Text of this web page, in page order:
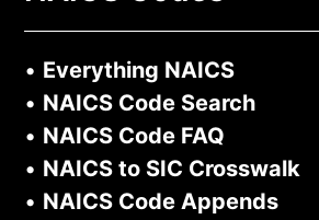
• Everything NAICS
• NAICS Code Search
• NAICS Code FAQ
• NAICS to SIC Crosswalk
• NAICS Code Appends